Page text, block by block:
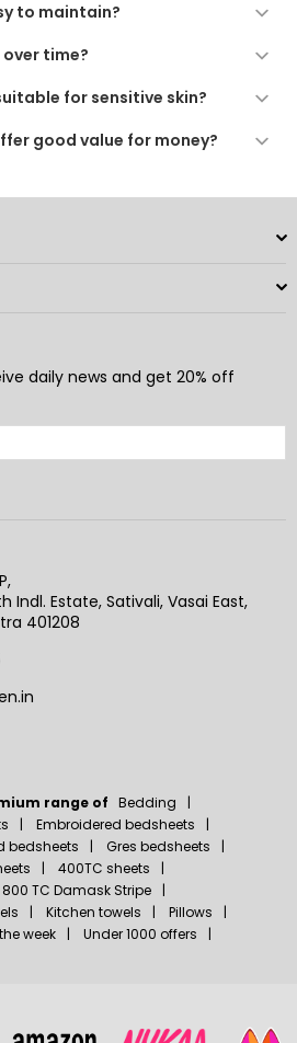
for comfort, performance,
to maintain?
for machine washing or
time?
best results, follow the care
for sensitive skin?
sensitive skin and daily use.
good value for money?
daily news and get 20% off
Indl. Estate, Sativali, Vasai East,
401208
range of Bedding
Embroidered bedsheets
bedsheets
Gres bedsheets
400TC sheets
800 TC Damask Stripe
Kitchen towels
Pillows
week
Under 1000 offers